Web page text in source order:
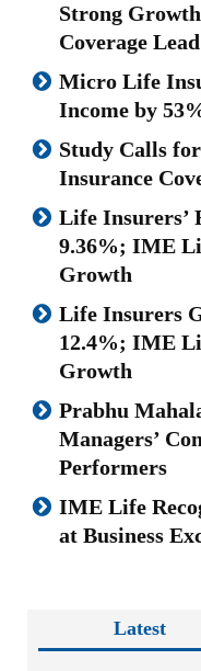
Strong
Coverage
Micro Life
Income by
Study Calls
Insurance
Life Insurers’
9.36%; IME
Growth
Life Insurers
12.4%; IME
Growth
Prabhu
Managers’
Performers
IME Life
at Business
Latest